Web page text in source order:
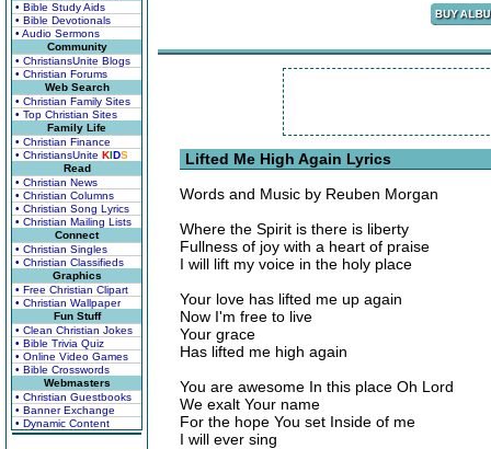
• Bible Study Aids
• Bible Devotionals
• Audio Sermons
Community
• ChristiansUnite Blogs
• Christian Forums
Web Search
• Christian Family Sites
• Top Christian Sites
Family Life
• Christian Finance
• ChristiansUnite KIDS
Read
• Christian News
• Christian Columns
• Christian Song Lyrics
• Christian Mailing Lists
Connect
• Christian Singles
• Christian Classifieds
Graphics
• Free Christian Clipart
• Christian Wallpaper
Fun Stuff
• Clean Christian Jokes
• Bible Trivia Quiz
• Online Video Games
• Bible Crosswords
Webmasters
• Christian Guestbooks
• Banner Exchange
• Dynamic Content
Lifted Me High Again Lyrics
Words and Music by Reuben Morgan
Where the Spirit is there is liberty
Fullness of joy with a heart of praise
I will lift my voice in the holy place
Your love has lifted me up again
Now I'm free to live
Your grace
Has lifted me high again
You are awesome In this place Oh Lord
We exalt Your name
For the hope You set Inside of me
I will ever sing